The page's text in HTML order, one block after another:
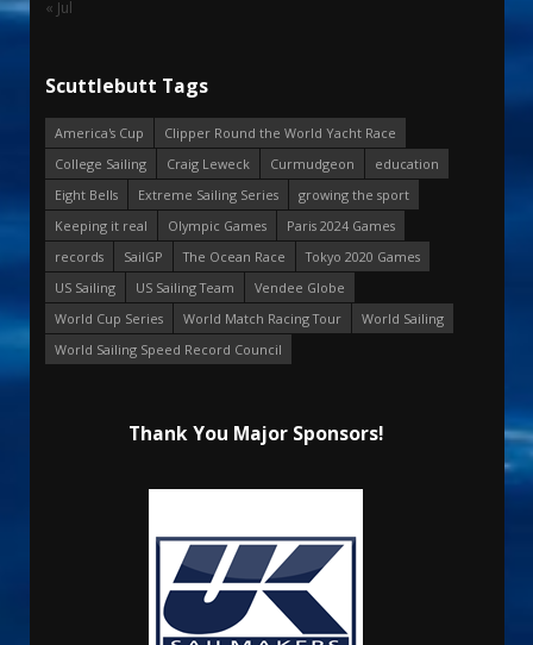
« Jul
Scuttlebutt Tags
America's Cup
Clipper Round the World Yacht Race
College Sailing
Craig Leweck Curmudgeon
education
Eight Bells
Extreme Sailing Series
growing the sport
Keeping it real
Olympic Games
Paris 2024 Games
records
SailGP The Ocean Race
Tokyo 2020 Games
US Sailing
US Sailing Team
Vendee Globe
World Cup Series
World Match Racing Tour
World Sailing
World Sailing Speed Record Council
Thank You Major Sponsors!